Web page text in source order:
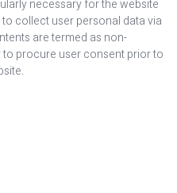
necessary for the website
collect user personal data via
are termed as non-
procure user consent prior to